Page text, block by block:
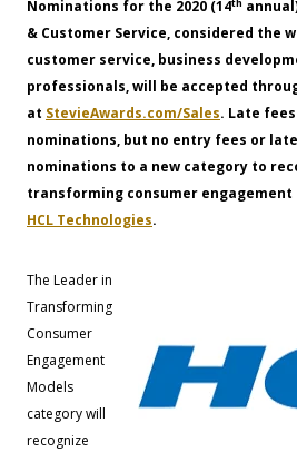
Nominations for the 2020 (14
& Customer Service, considered the
customer service, business
professionals, will be accepted
at StevieAwards.com/Sales. Late
nominations, but no entry fees or
nominations to a new category to
transforming consumer engagement
HCL Technologies.
The Leader in
Transforming
Consumer
Engagement
Models
category will
recognize